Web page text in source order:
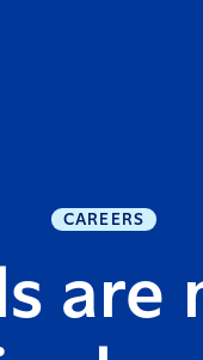
CAREERS
are